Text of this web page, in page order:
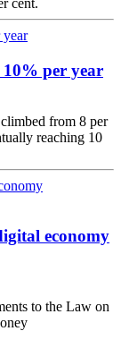
cent.
per year
from 8 per
reaching 10
economy
to the Law on